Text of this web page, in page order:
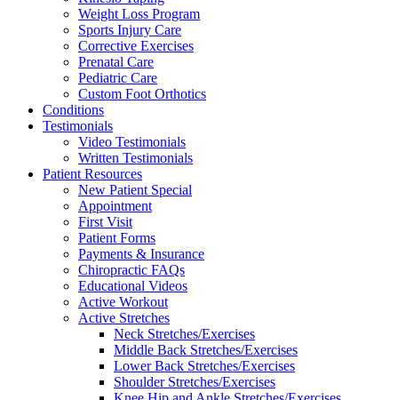
Weight Loss Program
Sports Injury Care
Corrective Exercises
Prenatal Care
Pediatric Care
Custom Foot Orthotics
Conditions
Testimonials
Video Testimonials
Written Testimonials
Patient Resources
New Patient Special
Appointment
First Visit
Patient Forms
Payments & Insurance
Chiropractic FAQs
Educational Videos
Active Workout
Active Stretches
Neck Stretches/Exercises
Middle Back Stretches/Exercises
Lower Back Stretches/Exercises
Shoulder Stretches/Exercises